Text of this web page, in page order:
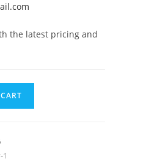
the latest pricing and
1